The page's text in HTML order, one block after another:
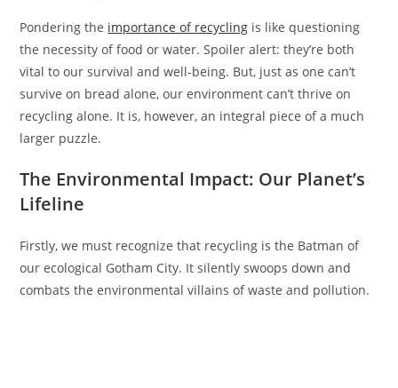
Pondering the importance of recycling is like questioning
the necessity of food or water. Spoiler alert: they’re both
vital to our survival and well-being. But, just as one can’t
survive on bread alone, our environment can’t thrive on
recycling alone. It is, however, an integral piece of a much
larger puzzle.
The Environmental Impact: Our Planet’s
Lifeline
Firstly, we must recognize that recycling is the Batman of
our ecological Gotham City. It silently swoops down and
combats the environmental villains of waste and pollution.